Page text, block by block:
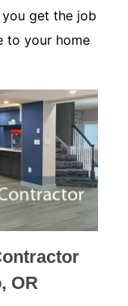
get the job
to your home
OR